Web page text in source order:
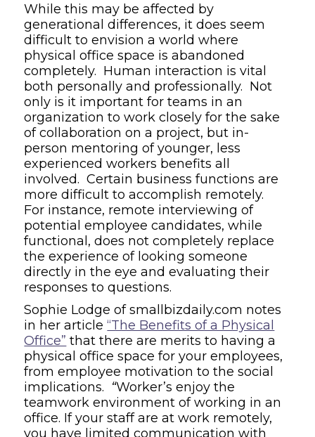
While this may be affected by
generational differences, it does seem
difficult to envision a world where
physical office space is abandoned
completely. Human interaction is vital
both personally and professionally. Not
only is it important for teams in an
organization to work closely for the sake
of collaboration on a project, but in-
person mentoring of younger, less
experienced workers benefits all
involved. Certain business functions are
more difficult to accomplish remotely.
For instance, remote interviewing of
potential employee candidates, while
functional, does not completely replace
the experience of looking someone
directly in the eye and evaluating their
responses to questions.
Sophie Lodge ofsmallbizdaily.com notes
in her article“The Benefits of a Physical
Office” that there are merits to having a
physical office space for your employees,
from employee motivation to the social
implications. “Worker’s enjoy the
teamwork environment of working in an
office. If your staff are at work remotely,
you have limited communication with